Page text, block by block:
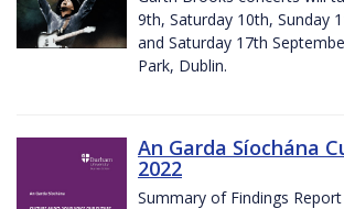
9th, Saturday 10th, Sunday
and Saturday 17th
Park, Dublin.
An Garda Síochána
2022
Summary of Findings Report